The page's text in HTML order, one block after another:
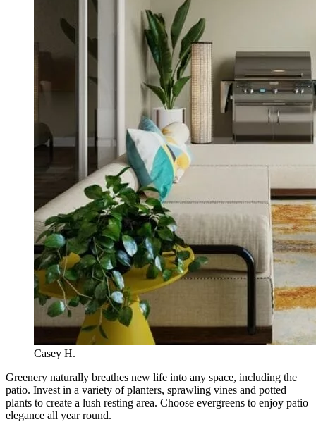
Casey H.
Greenery naturally breathes new life into any space, including the
patio. Invest in a variety of planters, sprawling vines and potted
plants to create a lush resting area. Choose evergreens to enjoy patio
elegance all year round.